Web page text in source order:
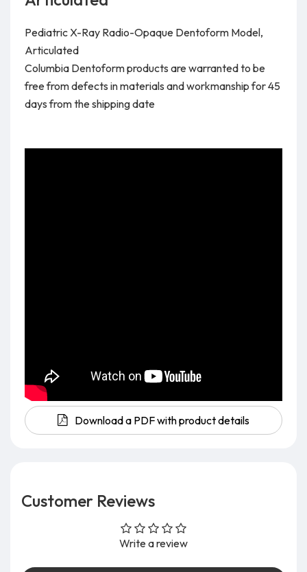
Pediatric X-Ray Radio-Opaque Dentoform Model,
Articulated
Columbia Dentoform products are warranted to be
free from defects in materials and workmanship for 45
days from the shipping date
Download a PDF with product details
Customer Reviews
Write a review